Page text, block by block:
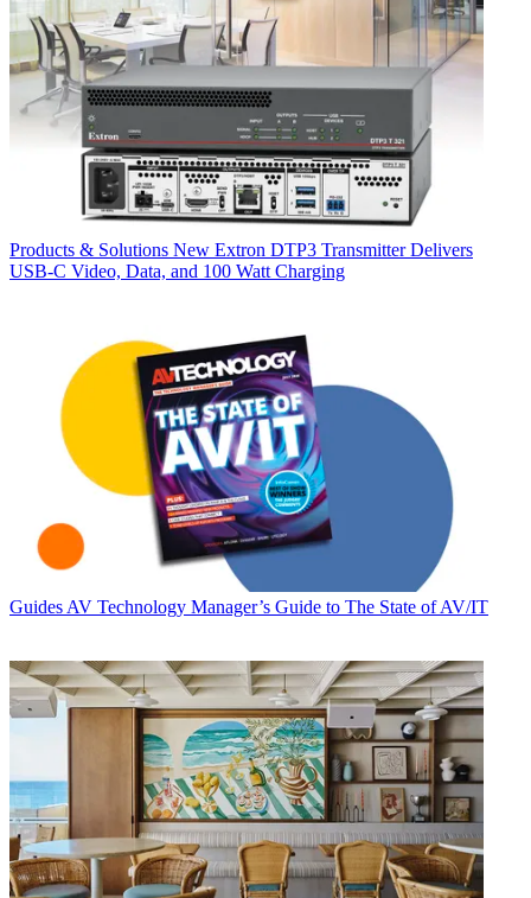
Products & Solutions New Extron DTP3 Transmitter Delivers
USB‑C Video, Data, and 100 Watt Charging
Guides AV Technology Manager’s Guide to The State of AV/IT